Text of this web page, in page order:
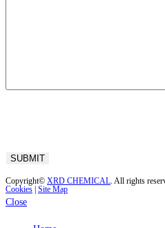
Copyright© XRD CHEMICAL. All rights
Cookies Site Map
Close